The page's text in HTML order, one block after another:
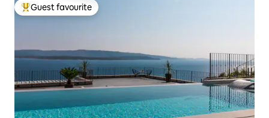
Top guest favourite
Guest favourite